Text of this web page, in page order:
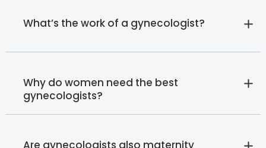
What’s the work of a gynecologist?
Why do women need the best
gynecologists?
Are gynecologists also maternity